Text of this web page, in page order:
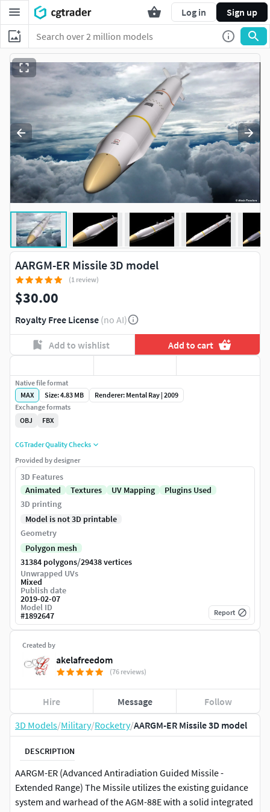
Log in Sign up
3D Models/Military/Rocketry/AARGM-ER Missile 3D model
DESCRIPTION
AARGM-ER (Advanced Antiradiation Guided Missile -
Extended Range) The Missile utilizes the existing guidance
system and warhead of the AGM-88E with a solid integrated
AARGM-ER Missile 3D model
(1 review)
$30.00
Royalty Free License (no AI)
Add to wishlist Add to cart
Created by
akelafreedom
(76 reviews)
Hire Message Follow
Native file format
MAX
Size: 4.83 MB
Renderer: Mental Ray | 2009
Exchange formats
OBJ
FBX
CGTrader Quality Checks
Provided by designer
3D Features
Animated
Textures UV Mapping
Plugins Used
3D printing
Model is not 3D printable
Geometry
Polygon mesh
31384 polygons/29438 vertices
Unwrapped UVs
Mixed
Publish date
2019-02-07
Model ID
#1892647 Report